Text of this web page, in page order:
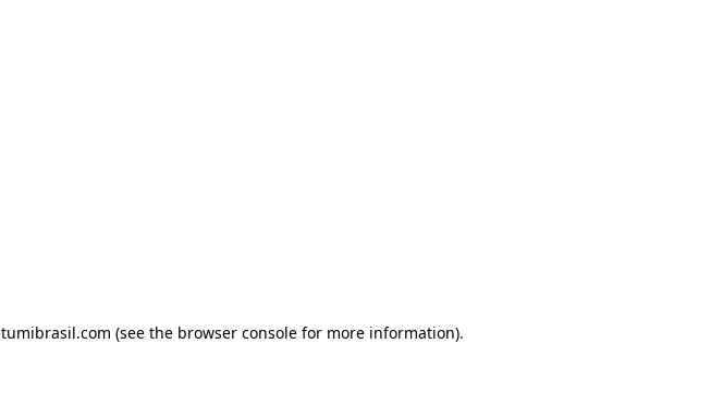
tumibrasil.com (see the browser consolefor more information).